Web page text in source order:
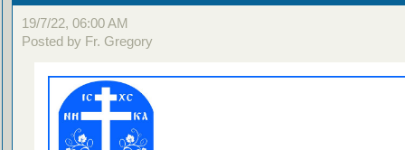
19/7/22, 06:00 AM
Posted by Fr. Gregory